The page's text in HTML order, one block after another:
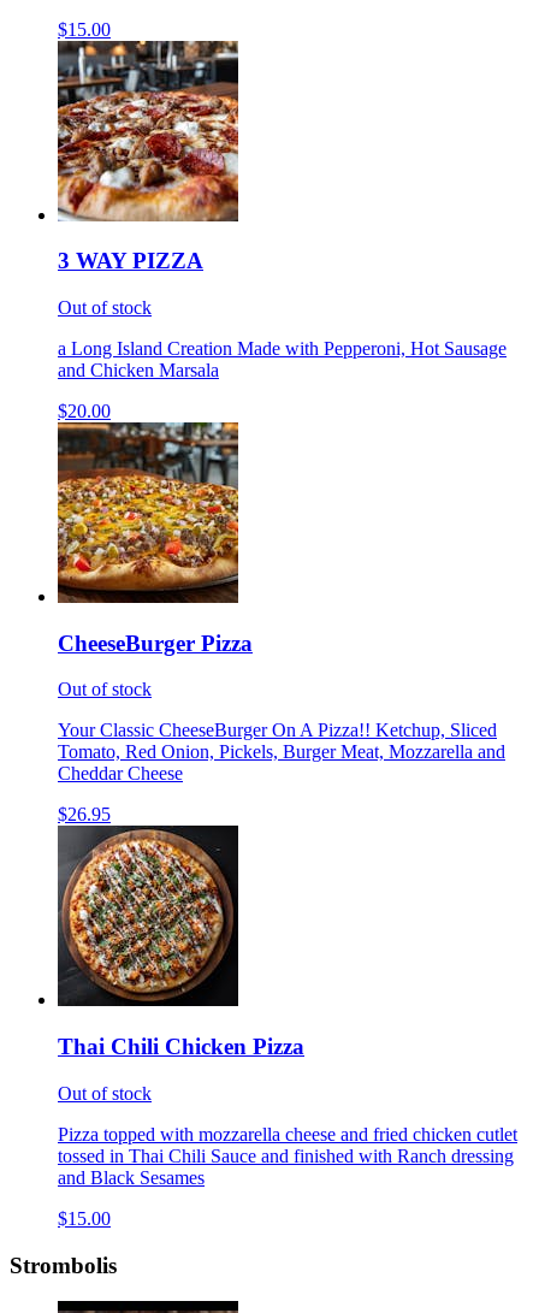
$15.00
3 WAY PIZZA
Out of stock
a Long Island Creation Made with Pepperoni, Hot Sausage
and Chicken Marsala
$20.00
CheeseBurger Pizza
Out of stock
Your Classic CheeseBurger On A Pizza!! Ketchup, Sliced
Tomato, Red Onion, Pickels, Burger Meat, Mozzarella and
Cheddar Cheese
$26.95
Thai Chili Chicken Pizza
Out of stock
Pizza topped with mozzarella cheese and fried chicken cutlet
tossed in Thai Chili Sauce and finished with Ranch dressing
and Black Sesames
$15.00
Strombolis